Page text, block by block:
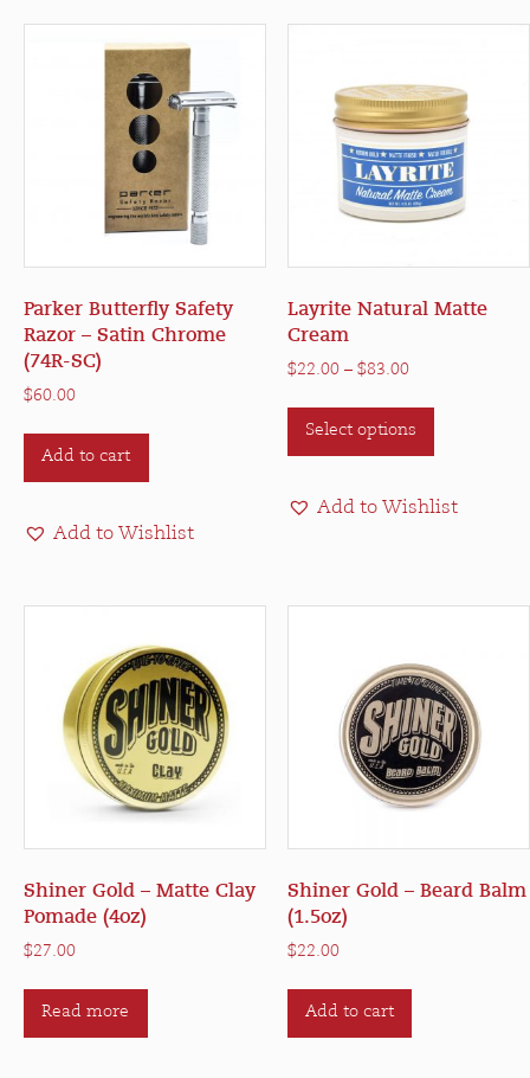
Parker Butterfly Safety
Razor – Satin Chrome
(74R-SC)
$60.00
Add to cart
Add to Wishlist
Layrite Natural Matte
Cream
$22.00 – $83.00Price
Select options
This
may
chosen
on
the
product
page
Add to Wishlist
Shiner Gold – Matte Clay
Pomade (4oz)
$27.00
Read more
Shiner Gold – Beard Balm
(1.5oz)
$22.00
Add to cart